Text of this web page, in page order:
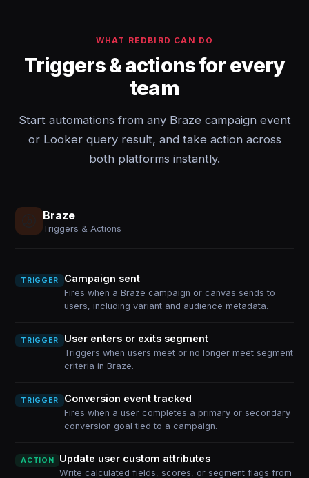
WHAT REDBIRD CAN DO
Triggers & actions for every
team
Start automations from any Braze campaign event
or Looker query result, and take action across
both platforms instantly.
Braze
Triggers & Actions
TRIGGER Campaign sent
Fires when a Braze campaign or canvas sends to
users, including variant and audience metadata.
TRIGGER User enters or exits segment
Triggers when users meet or no longer meet segment
criteria in Braze.
TRIGGER Conversion event tracked
Fires when a user completes a primary or secondary
conversion goal tied to a campaign.
ACTION Update user custom attributes
Write calculated fields, scores, or segment flags from